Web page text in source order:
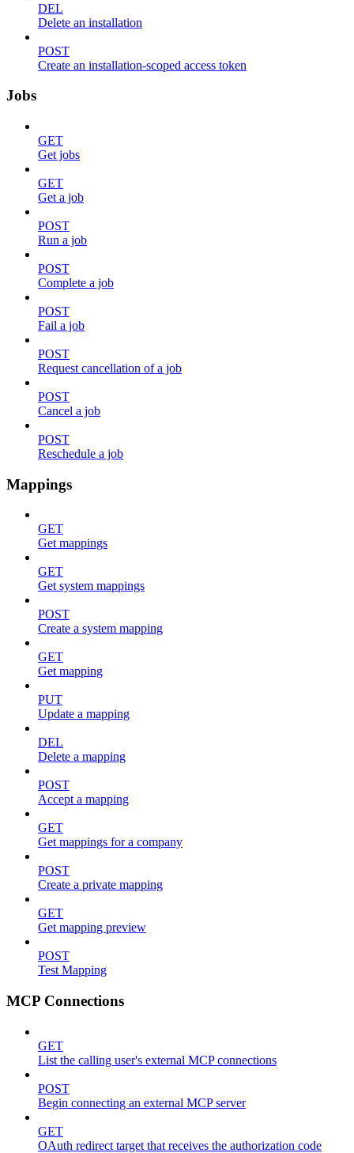
DEL
Delete an installation
POST
Create an installation-scoped access token
Jobs
GET
Get jobs
GET
Get a job
POST
Run a job
POST
Complete a job
POST
Fail a job
POST
Request cancellation of a job
POST
Cancel a job
POST
Reschedule a job
Mappings
GET
Get mappings
GET
Get system mappings
POST
Create a system mapping
GET
Get mapping
PUT
Update a mapping
DEL
Delete a mapping
POST
Accept a mapping
GET
Get mappings for a company
POST
Create a private mapping
GET
Get mapping preview
POST
Test Mapping
MCP Connections
GET
List the calling user's external MCP connections
POST
Begin connecting an external MCP server
GET
OAuth redirect target that receives the authorization code